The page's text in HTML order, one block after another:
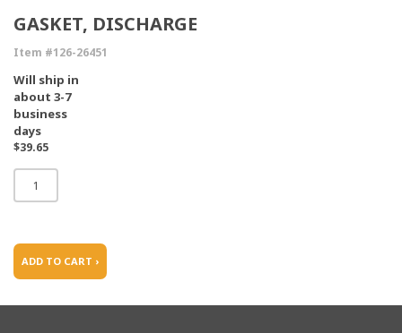
GASKET, DISCHARGE
Item #126-26451
Will ship in
about 3-7
business
days
$39.65
ADD TO CART ›